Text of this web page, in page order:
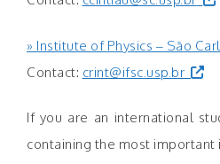
» Institute of Physics – São
Contact: crint@ifsc.usp.br
If you are an international
containing the most